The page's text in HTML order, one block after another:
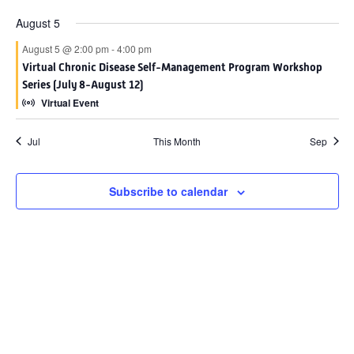
August 5
August 5 @ 2:00 pm -4:00 pm
Virtual Chronic Disease Self-Management Program Workshop
Series (July 8-August 12)
Virtual Event
Jul This Month Sep
Subscribe to calendar